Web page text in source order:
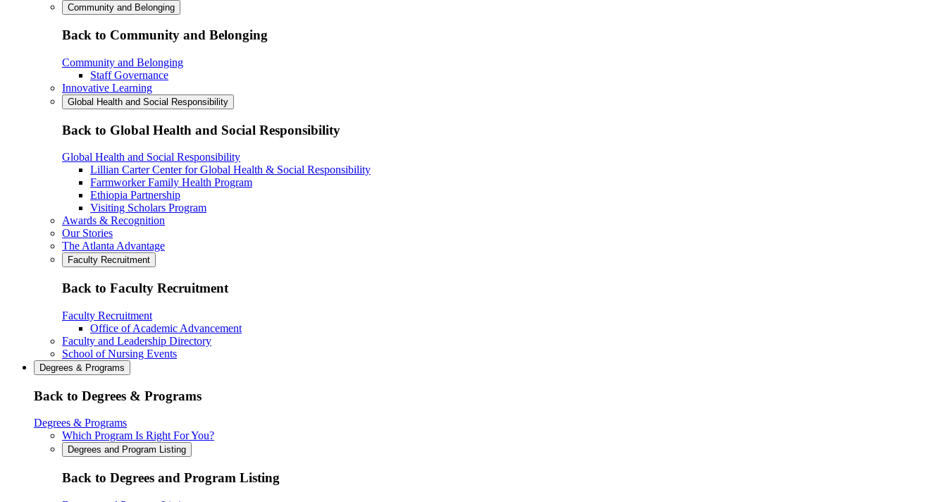
Community and Belonging
Back to Community and Belonging
Community and Belonging
Staff Governance
Innovative Learning
Global Health and Social Responsibility
Back to Global Health and Social Responsibility
Global Health and Social Responsibility
Lillian Carter Center for Global Health & Social Responsibility
Farmworker Family Health Program
Ethiopia Partnership
Visiting Scholars Program
Awards & Recognition
Our Stories
The Atlanta Advantage
Faculty Recruitment
Back to Faculty Recruitment
Faculty Recruitment
Office of Academic Advancement
Faculty and Leadership Directory
School of Nursing Events
Degrees & Programs
Back to Degrees & Programs
Degrees & Programs
Which Program Is Right For You?
Degrees and Program Listing
Back to Degrees and Program Listing